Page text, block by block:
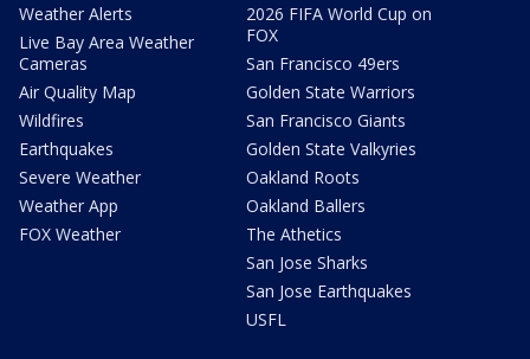
Weather Alerts
Live Bay Area Weather
Cameras
Air Quality Map
Wildfires
Earthquakes
Severe Weather
Weather App
FOX Weather
2026 FIFA World Cup on
FOX
San Francisco 49ers
Golden State Warriors
San Francisco Giants
Golden State Valkyries
Oakland Roots
Oakland Ballers
The Athetics
San Jose Sharks
San Jose Earthquakes
USFL